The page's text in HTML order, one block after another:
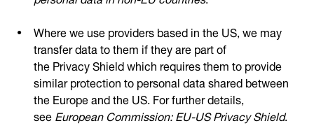
Where we use providers based in the US, we may
transfer data to them if they are part of
the Privacy Shield which requires them to provide
similar protection to personal data shared between
the Europe and the US. For further details,
seeEuropean Commission: EU-US Privacy Shield.